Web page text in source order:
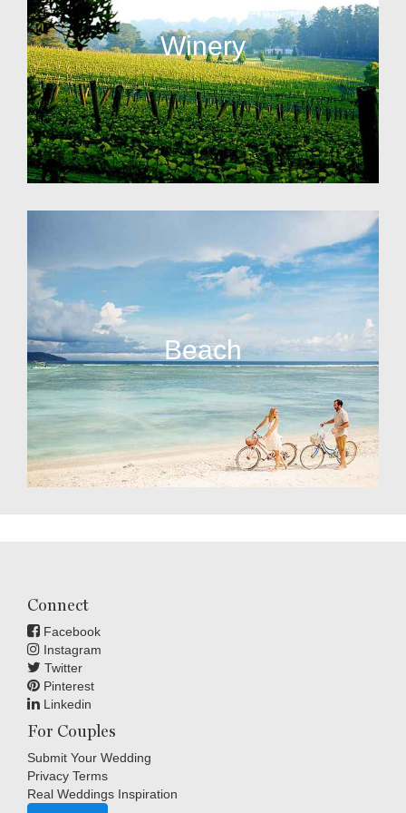
Winery
Beach
Connect
Facebook
Instagram
Twitter
Pinterest
Linkedin
For Couples
Submit Your Wedding
Privacy Terms
Real Weddings Inspiration